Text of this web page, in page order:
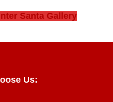
Santa Gallery
Us: